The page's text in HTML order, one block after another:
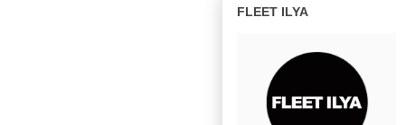
FLEET ILYA